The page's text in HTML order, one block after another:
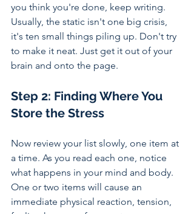
you think you're done, keep writing.
Usually, the static isn't one big crisis,
it's ten small things piling up. Don't try
to make it neat. Just get it out of your
brain and onto the page.
Step 2: Finding Where You
Store the Stress
Now review your list slowly, one item at
a time. As you read each one, notice
what happens in your mind and body.
One or two items will cause an
immediate physical reaction, tension,